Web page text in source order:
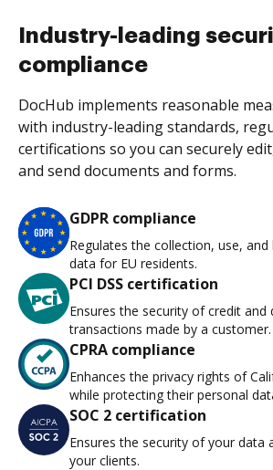
Industry-leading
compliance
DocHub implements reasonable
with industry-leading standards,
certifications so you can securely
and send documents and forms.
GDPR compliance
Regulates the collection, use,
data for EU residents.
PCI DSS certification
Ensures the security of credit and
transactions made by a customer.
CPRA compliance
Enhances the privacy rights of
while protecting their personal
SOC 2 certification
Ensures the security of your data
your clients.